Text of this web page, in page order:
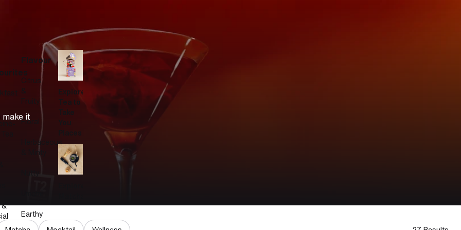
&
Flavour
Citrus
&
Fruity
Floral
Herbaceous
& Minty
Earthy
Explore
Tea to
Take
You
Places
it